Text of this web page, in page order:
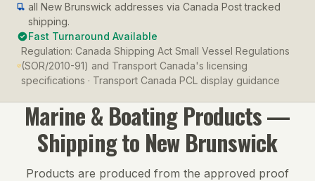
all New Brunswick addresses via Canada Post tracked
shipping.
Fast Turnaround Available
Regulation: Canada Shipping Act Small Vessel Regulations
(SOR/2010-91) and Transport Canada's licensing
specifications · Transport Canada PCL display guidance
Marine & BoatingProducts —
Shipping to New Brunswick
Products are produced from the approved proof